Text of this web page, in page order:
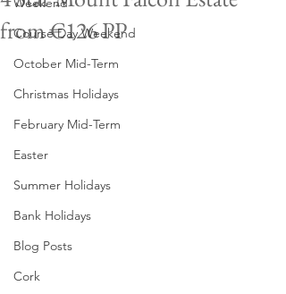
Course Day Weekend
October Mid-Term
Christmas Holidays
February Mid-Term
Easter
Summer Holidays
Bank Holidays
Blog Posts
Cork
from €126 PP